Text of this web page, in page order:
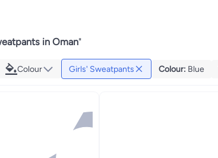
in Oman"
Colour Girls' Sweatpants Colour: Blue